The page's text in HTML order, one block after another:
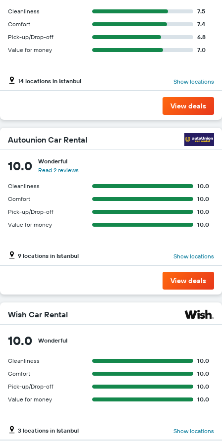
Cleanliness
7.5
Comfort
7.4
Pick-up/Drop-off
6.8
Value for money
7.0
14 locations in Istanbul Show locations
View deals
Autounion Car Rental
10.0
Wonderful
Read 2 reviews
Cleanliness
10.0
Comfort
10.0
Pick-up/Drop-off
10.0
Value for money
10.0
9 locations in Istanbul Show locations
View deals
Wish Car Rental
10.0 Wonderful
Cleanliness
10.0
Comfort
10.0
Pick-up/Drop-off
10.0
Value for money
10.0
3 locations in Istanbul Show locations